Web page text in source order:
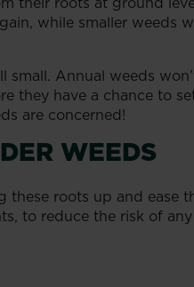
while smaller weeds
small. Annual weeds
have a chance to
are concerned!
WEEDS
roots up and ease
to reduce the risk of